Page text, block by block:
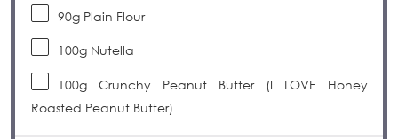
90gPlain Flour
100gNutella
100gCrunchy Peanut Butter (I LOVE Honey
Roasted Peanut Butter)